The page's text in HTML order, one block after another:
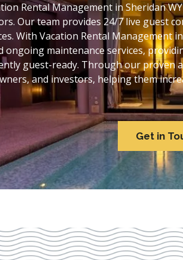
Rental Management in Sheridan
Our team provides 24/7 live guest
With Vacation Rental Management
ongoing maintenance services,
guest-ready. Through our proven
and investors, helping them
Get in